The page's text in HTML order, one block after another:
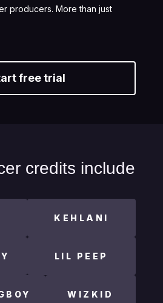
producers. More than just
free trial
credits include
KEHLANI
LIL PEEP
WIZKID